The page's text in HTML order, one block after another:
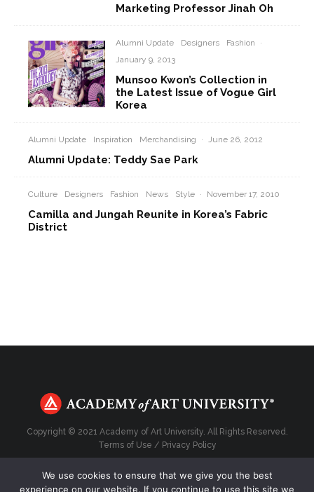
Marketing Professor Jinah Oh
Alumni Update Designers Fashion
·
January 9, 2013
Munsoo Kwon’s Collection in
the Latest Issue of Vogue Girl
Korea
Alumni Update Inspiration Merchandising · June 26, 2012
Alumni Update: Teddy Sae Park
Culture Designers Fashion News Style · November 17, 2010
Camilla and Jungah Reunite in Korea’s Fabric
District
Copyright © 2021 Academy of Art University. All Rights Reserved.
Terms of Use / Privacy Policy
We use cookies to ensure that we give you the best
experience on our website. If you continue to use this site we